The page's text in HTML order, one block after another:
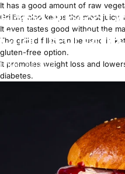
Flame-Kissed
Charms of
May 03, 2023
It has a good amount of raw
Grilling also keeps the meat
It even tastes good without the
The grilled fillet can be used in
gluten-free option.
It promotes weight loss and
diabetes.